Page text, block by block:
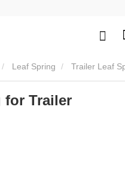
Leaf Spring Trailer Leaf
for Trailer